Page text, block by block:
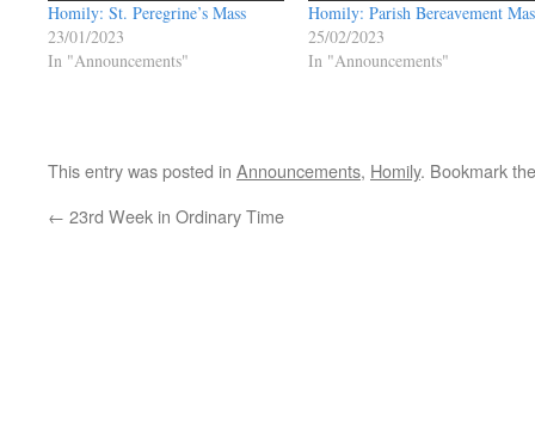
Homily: St. Peregrine’s Mass
23/01/2023
In "Announcements"
Homily: Parish Bereavement
25/02/2023
In "Announcements"
This entry was posted in Announcements, Homily. Bookmark
← 23rd Week in Ordinary Time